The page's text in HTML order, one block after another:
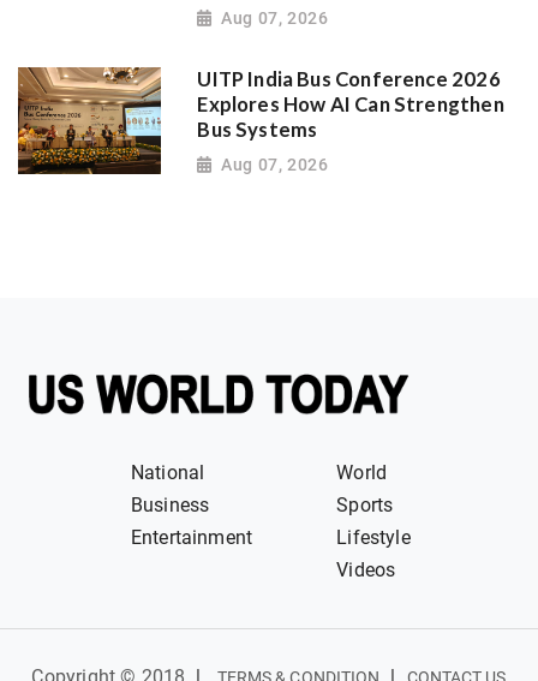
Aug 07, 2026
UITP India Bus Conference 2026
Explores How AI Can Strengthen
Bus Systems
Aug 07, 2026
National
World
Business
Sports
Entertainment
Lifestyle
Videos